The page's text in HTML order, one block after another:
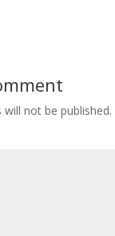
not be published.